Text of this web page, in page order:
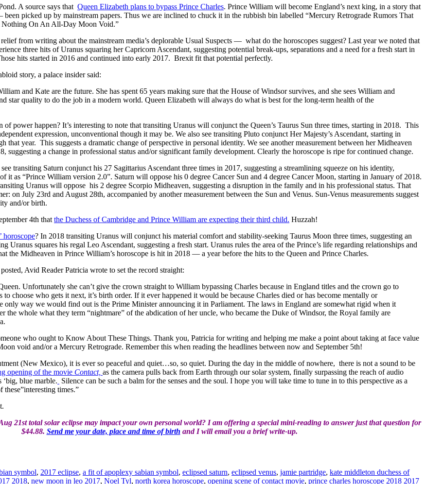
A source says that Queen Elizabeth plans to bypass Prince Charles. Prince William will become England’s next king, in a story that
picked up by mainstream papers. Thus we are inclined to chuck it in the rubbish bin labelled “Mercury Retrograde Rumors That
On An All-Day Moon Void.”
from writing about the mainstream media’s deplorable Usual Suspects — what do the horoscopes suggest? Last year we noted that
three hits of Uranus squaring her Capricorn Ascendant, suggesting potential break-ups, separations and a need for a fresh start in
hits started in 2016 and continued into early 2017. Brexit fit that potential perfectly.
story, a palace insider said:
and Kate are the future. She has spent 65 years making sure that the House of Windsor survives, and she sees William and
star quality to do the job in a modern world. Queen Elizabeth will always do what is best for the long-term health of the
power happen? It’s interesting to note that transiting Uranus will conjunct the Queen’s Taurus Sun three times, starting in 2018. This
expression, unconventional though it may be. We also see transiting Pluto conjunct Her Majesty’s Ascendant, starting in
that year. This suggests a dramatic change of perspective in personal identity. We see another measurement between her Midheaven
suggesting a change in professional status and/or significant family development. Clearly the horoscope is ripe for continued change.
transiting Saturn conjunct his 27 Sagittarius Ascendant three times in 2017, suggesting a streamlining squeeze on his identity,
it as “Prince William version 2.0”. Saturn will oppose his 0 degree Cancer Sun and 4 degree Cancer Moon, starting in January of 2018.
Uranus will oppose his 2 degree Scorpio Midheaven, suggesting a disruption in the family and in his professional status. That
on July 23rd and August 28th, accompanied by another measurement between the Sun and Venus. Sun-Venus measurements suggest
and/or birth.
4th that the Duchess of Cambridge and Prince William are expecting their third child. Huzzah!
horoscope? In 2018 transiting Uranus will conjunct his material comfort and stability-seeking Taurus Moon three times, suggesting an
Uranus squares his regal Leo Ascendant, suggesting a fresh start. Uranus rules the area of the Prince’s life regarding relationships and
the Midheaven in Prince William’s horoscope is hit in 2018 — a year before the hits to the Queen and Prince Charles.
Avid Reader Patricia wrote to set the record straight:
Unfortunately she can’t give the crown straight to William bypassing Charles because in England titles and the crown go to
choose who gets it next, it’s birth order. If it ever happened it would be because Charles died or has become mentally or
only way we would find out is the Prime Minister announcing it in Parliament. The laws in England are somewhat rigid when it
the whole what they term “nightmare” of the abdication of her uncle, who became the Duke of Windsor, the Royal family are
who ought to Know About These Things. Thank you, Patricia for writing and helping me make a point about taking at face value
void and/or a Mercury Retrograde. Remember this when reading the headlines between now and September 5th!
(New Mexico), it is ever so peaceful and quiet…so, so quiet. During the day in the middle of nowhere, there is not a sound to be
opening of the movie Contact, as the camera pulls back from Earth through our solar system, finally surpassing the reach of audio
blue marble. Silence can be such a balm for the senses and the soul. I hope you will take time to tune in to this perspective as a
these”interesting times.”
21st total solar eclipse may impact your own personal world? I am offering a special mini-reading to answer just that question for
$44.88. Send me your date, place and time of birth and I will email you a brief write-up.
symbol, 2017 eclipse, a fit of apoplexy sabian symbol, eclipsed saturn, eclipsed venus, jamie partridge, kate middleton duchess of
2018, new moon in leo 2017, Noel Tyl, north korea horoscope, opening scene of contact movie, prince charles horoscope 2018 2017